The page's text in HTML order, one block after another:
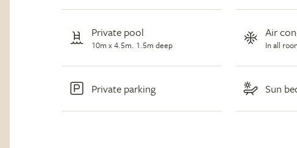
Private pool
10m x 4.5m. 1.5m deep
Air
In all
Private parking Sun